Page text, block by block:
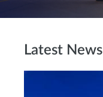
Latest News